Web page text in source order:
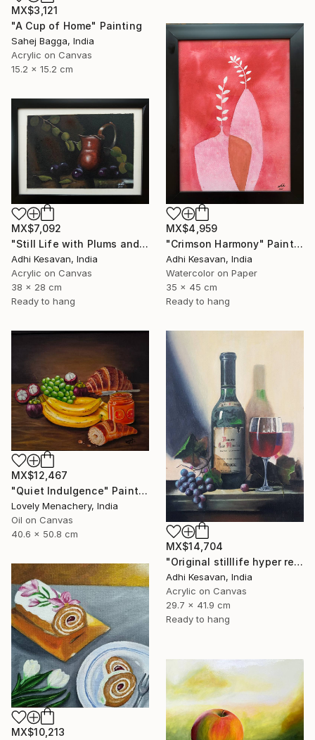
MX$3,121
"A Cup of Home" Painting
Sahej Bagga, India
Acrylic on Canvas
15.2 x 15.2 cm
MX$4,959
"Crimson Harmony" Painting
Adhi Kesavan, India
Watercolor on Paper
35 x 45 cm
Ready to hang
MX$7,092
"Still Life with Plums and Copper Pitcher" Painting
Adhi Kesavan, India
Acrylic on Canvas
38 x 28 cm
Ready to hang
MX$12,467
"Quiet Indulgence" Painting
Lovely Menachery, India
Oil on Canvas
40.6 x 50.8 cm
MX$14,704
"Original stilllife hyper reality paining" Painting
Adhi Kesavan, India
Acrylic on Canvas
29.7 x 41.9 cm
Ready to hang
MX$10,213